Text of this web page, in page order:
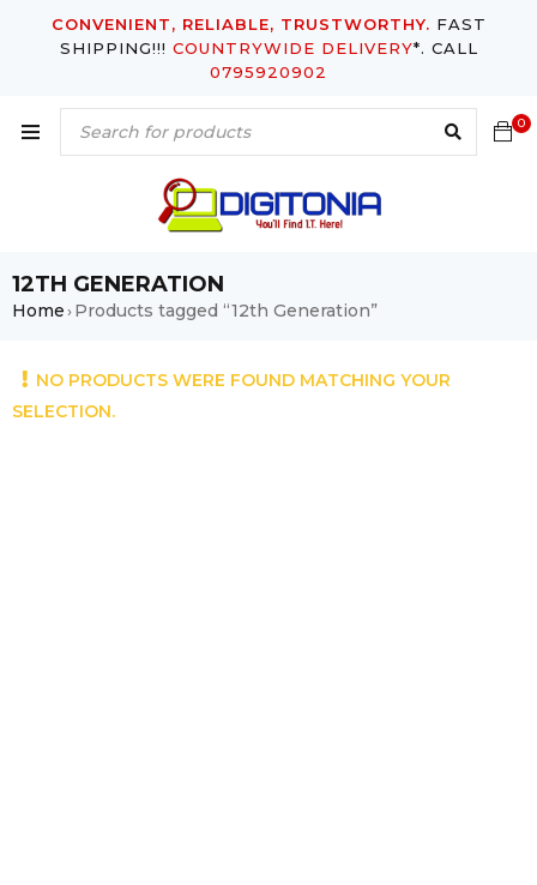
CONVENIENT, RELIABLE, TRUSTWORTHY. FAST
SHIPPING!!! COUNTRYWIDE DELIVERY*. CALL
0795920902
0
12TH GENERATION
Home›Products tagged “12th Generation”
NO PRODUCTS WERE FOUND MATCHING YOUR
SELECTION.